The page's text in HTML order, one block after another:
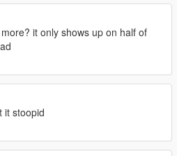
it only shows up on half of
it stoopid